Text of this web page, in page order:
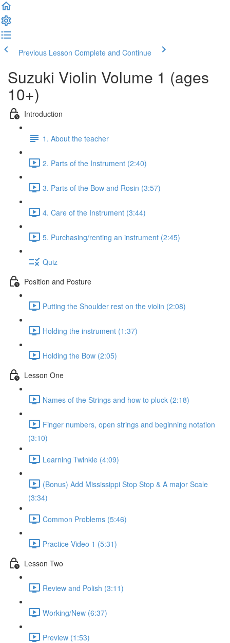
Previous Lesson Complete and Continue
Suzuki Violin Volume 1 (ages
10+)
Introduction
1. About the teacher
2. Parts of the Instrument (2:40)
3. Parts of the Bow and Rosin (3:57)
4. Care of the Instrument (3:44)
5. Purchasing/renting an instrument (2:45)
Quiz
Position and Posture
Putting the Shoulder rest on the violin (2:08)
Holding the instrument (1:37)
Holding the Bow (2:05)
Lesson One
Names of the Strings and how to pluck (2:18)
Finger numbers, open strings and beginning notation
(3:10)
Learning Twinkle (4:09)
(Bonus) Add Mississippi Stop Stop & A major Scale
(3:34)
Common Problems (5:46)
Practice Video 1 (5:31)
Lesson Two
Review and Polish (3:11)
Working/New (6:37)
Preview (1:53)